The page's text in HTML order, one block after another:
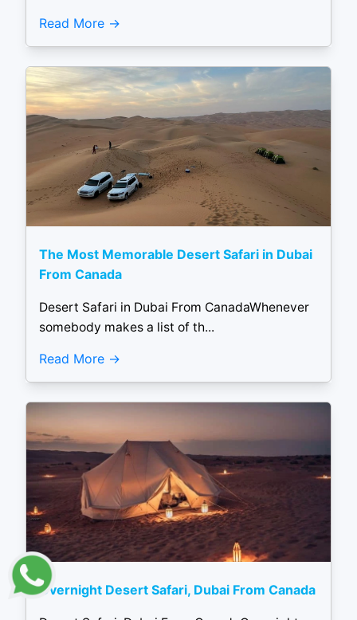
Read More
The Most Memorable Desert Safari in Dubai
From Canada
Desert Safari in Dubai From CanadaWhenever
somebody makes a list of th...
Read More
Overnight Desert Safari, Dubai From Canada